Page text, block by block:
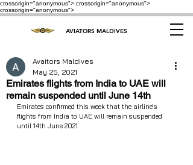
crossorigin="anonymous"> crossorigin="anonymous">
crossorigin="anonymous">
AVIATORS MALDIVES
Emirates flights from India to UAE will
remain suspended until June 14th
Avaitors Maldives
May 25, 2021
Emirates confirmed this week that the airline's
flights from India to UAE will remain suspended
until 14th June 2021.